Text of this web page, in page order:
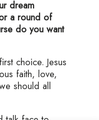
dream
a round of
do you want
choice. Jesus
faith, love,
should all